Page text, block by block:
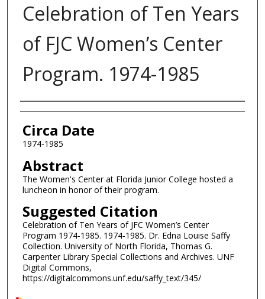
Celebration of Ten Years
of FJC Women’s Center
Program. 1974-1985
Authors
Circa Date
1974-1985
Abstract
The Women's Center at Florida Junior College hosted a
luncheon in honor of their program.
Suggested Citation
Celebration of Ten Years of JFC Women’s Center
Program 1974-1985. 1974-1985. Dr. Edna Louise Saffy
Collection. University of North Florida, Thomas G.
Carpenter Library Special Collections and Archives. UNF
Digital Commons,
https://digitalcommons.unf.edu/saffy_text/345/